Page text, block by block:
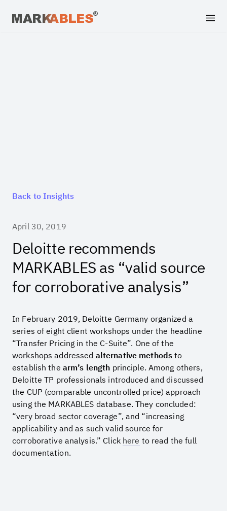
Back to Insights
April 30, 2019
Deloitte recommends
MARKABLES as “valid source
for corroborative analysis”
In February 2019, Deloitte Germany organized a
series of eight client workshops under the headline
“Transfer Pricing in the C-Suite”. One of the
workshops addressed alternative methods to
establish the arm’s length principle. Among others,
Deloitte TP professionals introduced and discussed
the CUP (comparable uncontrolled price) approach
using the MARKABLES database. They concluded:
“very broad sector coverage”, and “increasing
applicability and as such valid source for
corroborative analysis.” Click here to read the full
documentation.